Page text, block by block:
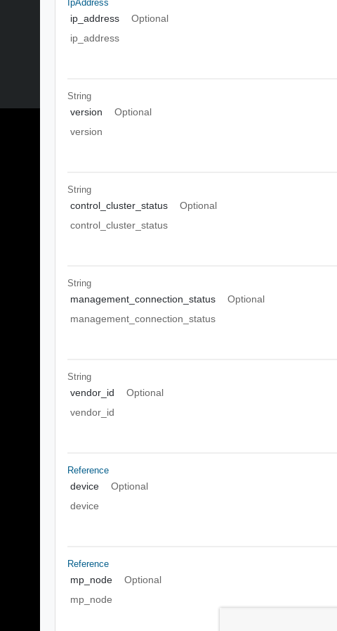
IpAddress
ip_address
Optional
ip_address
String
version
Optional
version
String
control_cluster_status
Optional
control_cluster_status
String
management_connection_status
Optional
management_connection_status
String
vendor_id
Optional
vendor_id
Reference
device
Optional
device
Reference
mp_node
Optional
mp_node